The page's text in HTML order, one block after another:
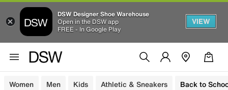
DSW Designer Shoe Warehouse
Open in the DSW app
FREE - In Google Play
VIEW
Women Men Kids Athletic & Sneakers Back to